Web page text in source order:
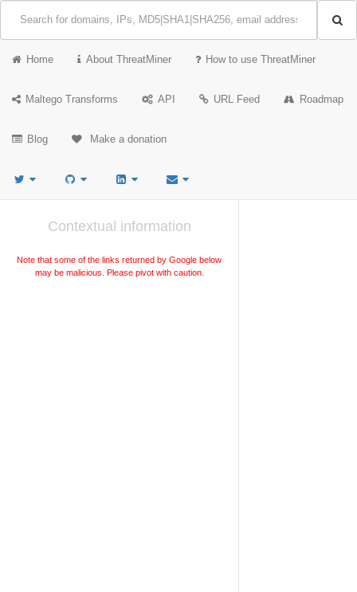
Home About ThreatMiner How to use ThreatMiner
Maltego Transforms API URL Feed Roadmap
Blog Make a donation
Contextual information
Note that some of the links returned by Google below
may be malicious. Please pivot with caution.